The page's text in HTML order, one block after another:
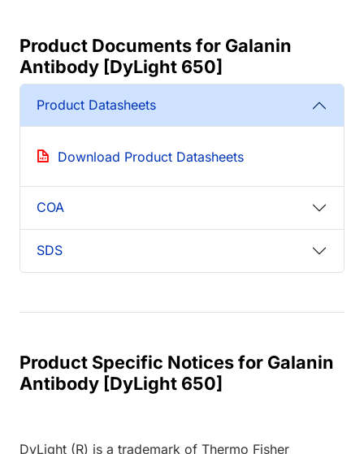
Product Documents for Galanin
Antibody [DyLight 650]
Product Datasheets
Download Product Datasheets
COA
SDS
Product Specific Notices for Galanin
Antibody [DyLight 650]
DyLight (R) is a trademark of Thermo Fisher